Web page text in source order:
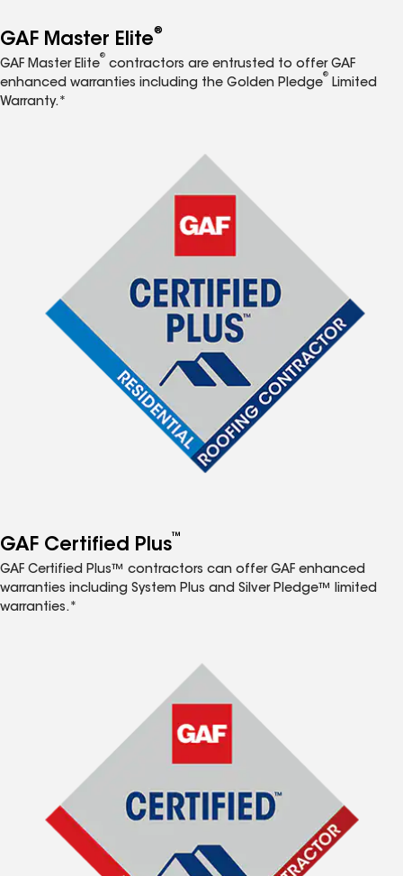
GAF Master Elite®
GAF Master Elite
®
contractors are entrusted to offer GAF
enhanced warranties including the Golden Pledge
®
Limited
Warranty.*
GAF Certified Plus™
GAF Certified Plus™ contractors can offer GAF enhanced
warranties including System Plus and Silver Pledge™ limited
warranties.*